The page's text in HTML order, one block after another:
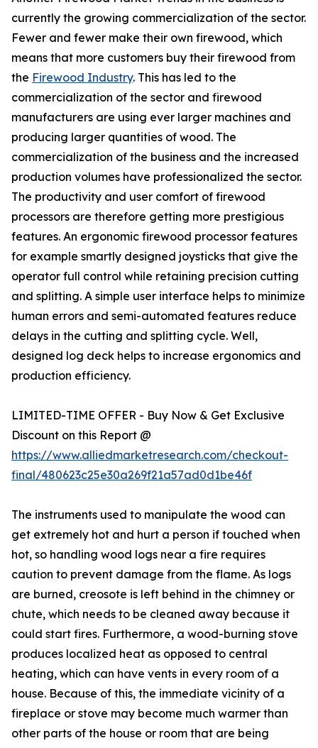
currently the growing commercialization of the sector.
Fewer and fewer make their own firewood, which
means that more customers buy their firewood from
the Firewood Industry. This has led to the
commercialization of the sector and firewood
manufacturers are using ever larger machines and
producing larger quantities of wood. The
commercialization of the business and the increased
production volumes have professionalized the sector.
The productivity and user comfort of firewood
processors are therefore getting more prestigious
features. An ergonomic firewood processor features
for example smartly designed joysticks that give the
operator full control while retaining precision cutting
and splitting. A simple user interface helps to minimize
human errors and semi-automated features reduce
delays in the cutting and splitting cycle. Well,
designed log deck helps to increase ergonomics and
production efficiency.
LIMITED-TIME OFFER - Buy Now & Get Exclusive
Discount on this Report @
https://www.alliedmarketresearch.com/checkout-
final/480623c25e30a269f21a57ad0d1be46f
The instruments used to manipulate the wood can
get extremely hot and hurt a person if touched when
hot, so handling wood logs near a fire requires
caution to prevent damage from the flame. As logs
are burned, creosote is left behind in the chimney or
chute, which needs to be cleaned away because it
could start fires. Furthermore, a wood-burning stove
produces localized heat as opposed to central
heating, which can have vents in every room of a
house. Because of this, the immediate vicinity of a
fireplace or stove may become much warmer than
other parts of the house or room that are being